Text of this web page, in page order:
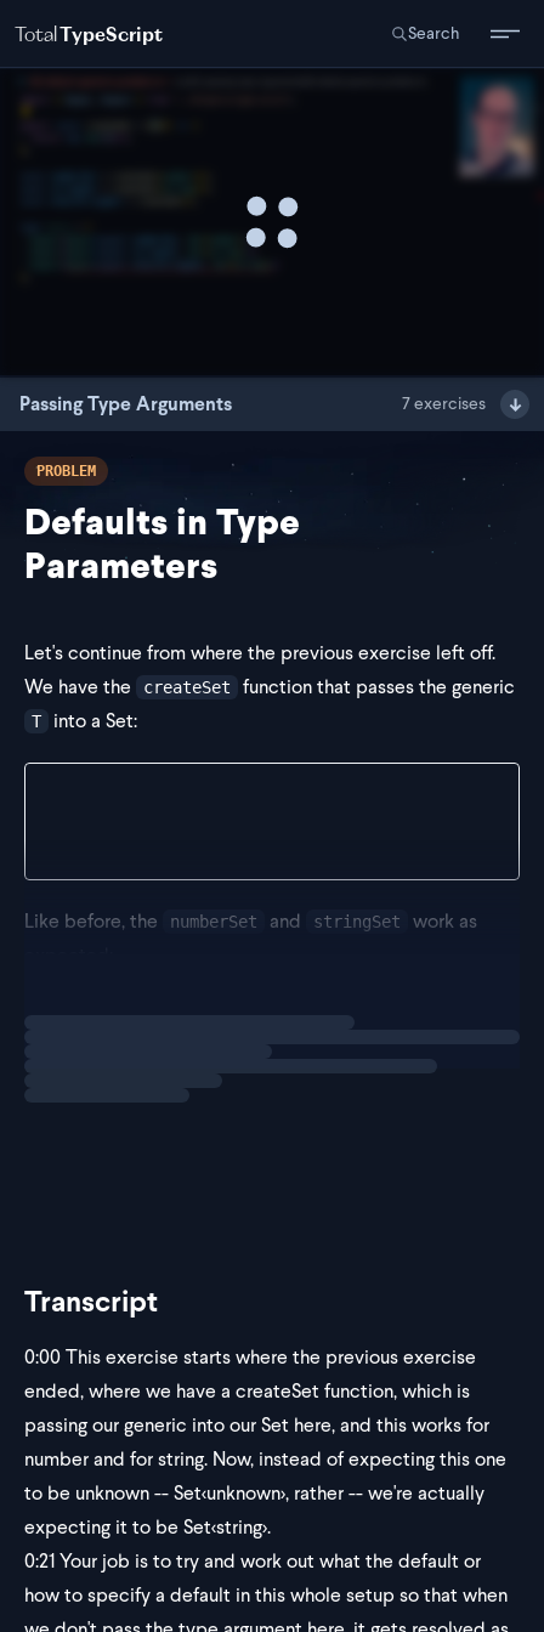
TotalTypeScript Search
Passing Type Arguments 7exercises
PROBLEM
Defaults in Type
Parameters
Let's continue from where the previous exercise left off.
We have the
createSet function that passes the generic
T into a Set:
Like before, the numberSet and stringSet
work as
Transcript
0:00This exercise starts where the previous exercise
ended, where we have a createSet function, which is
passing our generic into our Set here, and this works for
number and for string. Now, instead of expecting this one
to be unknown -- Set<unknown>, rather -- we're actually
expecting it to be Set<string>.
0:21Your job is to try and work out what the default or
how to specify a default in this whole setup so that when